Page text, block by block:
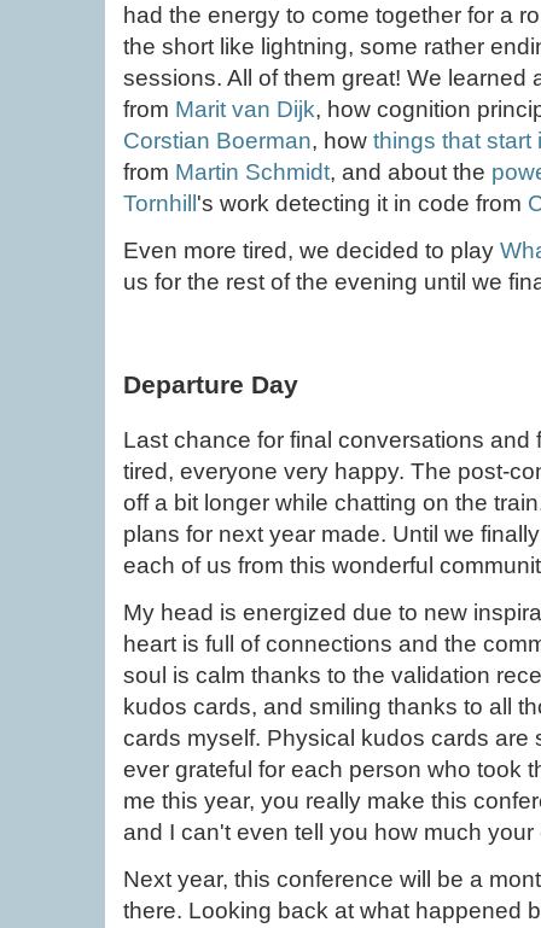
had the energy to come together for a
the short like lightning, some rather
sessions. All of them great! We learned
from Marit van Dijk, how cognition
Corstian Boerman, how things that start
from Martin Schmidt, and about the
Tornhill's work detecting it in code from
Even more tired, we decided to play
us for the rest of the evening until we
Departure Day
Last chance for final conversations
tired, everyone very happy. The post-
off a bit longer while chatting on the
plans for next year made. Until we
each of us from this wonderful
My head is energized due to new
heart is full of connections and the
soul is calm thanks to the validation
kudos cards, and smiling thanks to all
cards myself. Physical kudos cards
ever grateful for each person who took
me this year, you really make this
and I can't even tell you how much
Next year, this conference will be a
there. Looking back at what happened